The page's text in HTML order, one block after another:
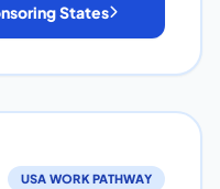
States
USA WORK PATHWAY